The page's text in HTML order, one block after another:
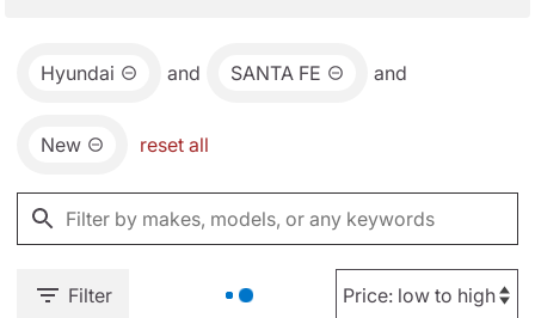
Hyundai and SANTA FE and
New reset all
Filter